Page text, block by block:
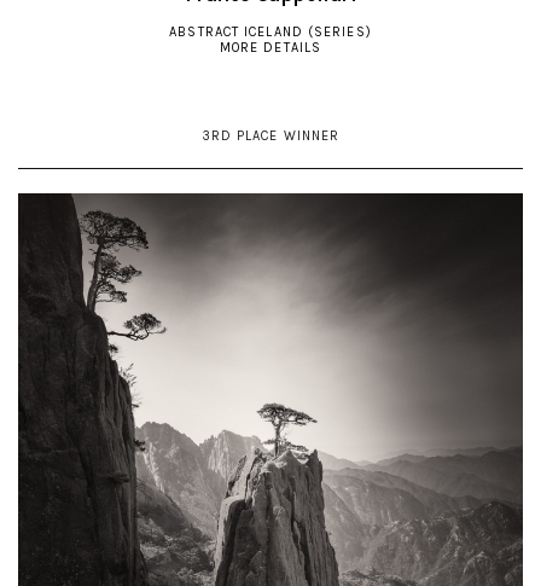
ABSTRACT ICELAND (SERIES)
MORE DETAILS
3RD PLACE WINNER